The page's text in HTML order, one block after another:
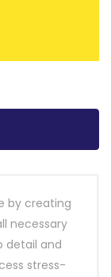
by creating
necessary
detail and
stress-